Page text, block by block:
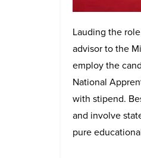
Lauding the
advisor to the
employ the
National
with stipend.
and involve
pure